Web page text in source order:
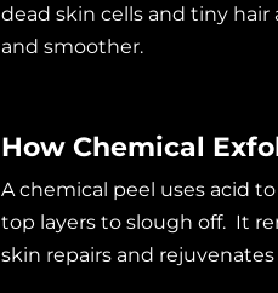
dead skin cells and tiny
and smoother.
How Chemical
A chemical peel uses acid
top layers to slough off. It
skin repairs and